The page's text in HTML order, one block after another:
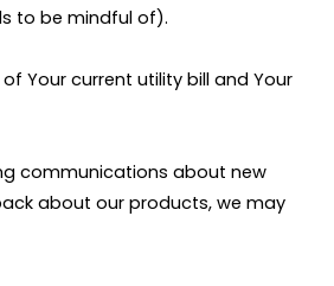
to be mindful of).
Your current utility bill and Your
communications about new
about our products, we may